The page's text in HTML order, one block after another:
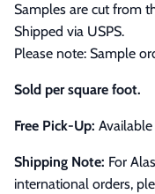
Samples are cut from
Shipped via USPS.
Please note: Sample
Sold per square foot.
Free Pick-Up:
Shipping Note: For
international orders,